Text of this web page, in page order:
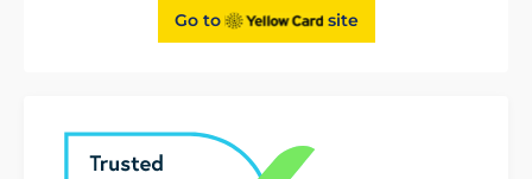
Go to site